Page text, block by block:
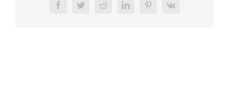
FacebookTwitterRedditLinkedInPinterest
Vk